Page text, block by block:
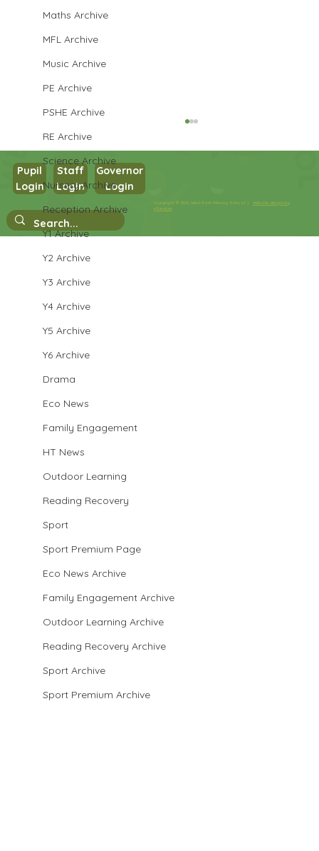
Maths Archive
MFL Archive
Music Archive
PE Archive
PSHE Archive
RE Archive
Science Archive
Nursery Archive
Reception Archive
Y1 Archive
Y2 Archive
Y3 Archive
Y4 Archive
Y5 Archive
Y6 Archive
Drama
Eco News
Family Engagement
HT News
Outdoor Learning
Reading Recovery
Sport
Sport Premium Page
Eco News Archive
Family Engagement Archive
Outdoor Learning Archive
Reading Recovery Archive
Sport Archive
Sport Premium Archive
Year 3 EnglishCopyright © 2026 West Park Primary School |Website design by
eServices
Pupil
Login
Staff
Login
Governor
Login